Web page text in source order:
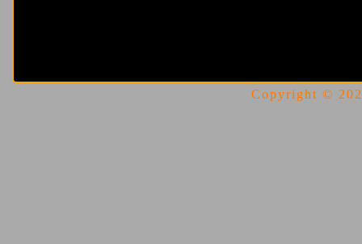
Copyright ©